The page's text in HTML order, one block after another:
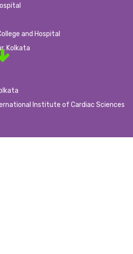
and Hospital
Kolkata
Institute of Cardiac Sciences